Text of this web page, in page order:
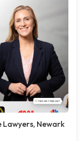
Lawyers, Newark